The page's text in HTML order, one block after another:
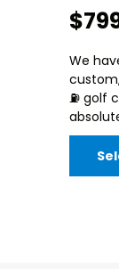
We
⛽️ golf